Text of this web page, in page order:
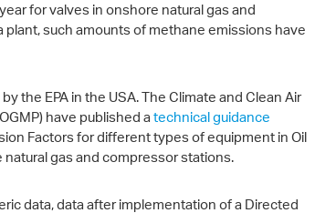
for valves in onshore natural gas and
such amounts of methane emissions have
the EPA in the USA. The Climate and Clean Air
have published a technical guidance
Factors for different types of equipment in Oil
gas and compressor stations.
data, data after implementation of a Directed